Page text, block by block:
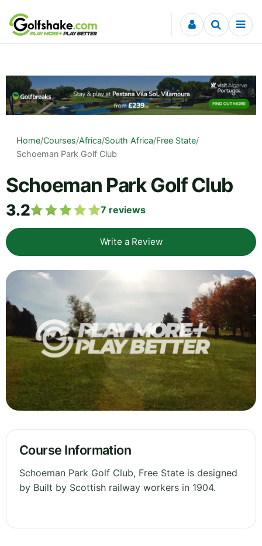
Skip to content
Home/Courses/Africa/South Africa/Free State/
Schoeman Park Golf Club
Schoeman Park Golf Club
3.2 7 reviews
Write a Review
Course Information
Schoeman Park Golf Club, Free State is designed
by Built by Scottish railway workers in 1904.